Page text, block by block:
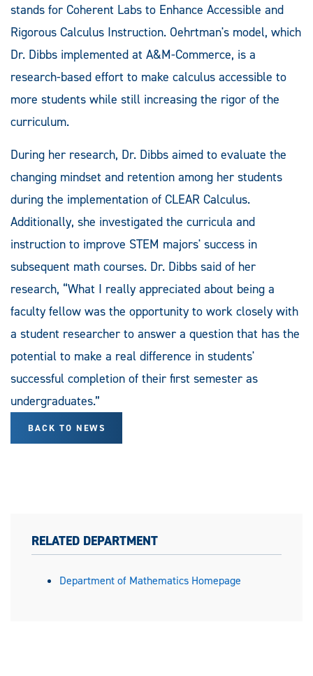
stands for Coherent Labs to Enhance Accessible and
Rigorous Calculus Instruction. Oehrtman's model, which
Dr. Dibbs implemented at A&M-Commerce, is a
research-based effort to make calculus accessible to
more students while still increasing the rigor of the
curriculum.
During her research, Dr. Dibbs aimed to evaluate the
changing mindset and retention among her students
during the implementation of CLEAR Calculus.
Additionally, she investigated the curricula and
instruction to improve STEM majors' success in
subsequent math courses. Dr. Dibbs said of her
research, “What I really appreciated about being a
faculty fellow was the opportunity to work closely with
a student researcher to answer a question that has the
potential to make a real difference in students'
successful completion of their first semester as
undergraduates.”
BACK TO NEWS
RELATED DEPARTMENT
Department of Mathematics Homepage